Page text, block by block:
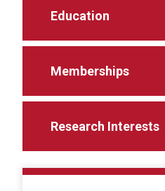
Education
Memberships
Research Interests